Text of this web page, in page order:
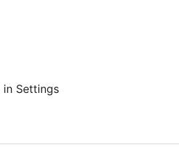
in Settings